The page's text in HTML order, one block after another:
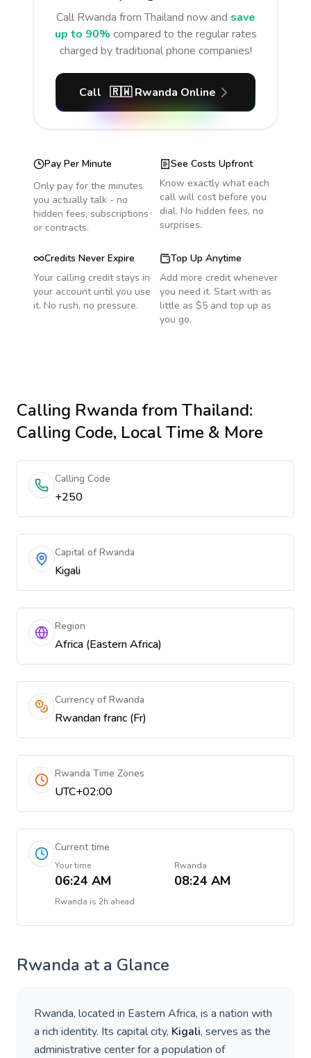
Call Rwanda from Thailand now and save
up to 90% compared to the regular rates
charged by traditional phone companies!
Call 🇷🇼 Rwanda Online
Pay Per Minute
Only pay for the minutes
you actually talk - no
hidden fees, subscriptions
or contracts.
See Costs Upfront
Know exactly what each
call will cost before you
dial. No hidden fees, no
surprises.
Credits Never Expire
Your calling credit stays in
your account until you use
it. No rush, no pressure.
Top Up Anytime
Add more credit whenever
you need it. Start with as
little as $5 and top up as
you go.
Calling Rwanda from Thailand:
Calling Code, Local Time & More
Calling Code
+250
Capital of Rwanda
Kigali
Region
Africa (Eastern Africa)
Currency of Rwanda
Rwandan franc (Fr)
Rwanda Time Zones
UTC+02:00
Current time
Your time
06:24 AM
Rwanda
08:24 AM
Rwanda is 2h ahead
Rwanda at a Glance
Rwanda, located in Eastern Africa, is a nation with
a rich identity. Its capital city, Kigali, serves as the
administrative center for a population of